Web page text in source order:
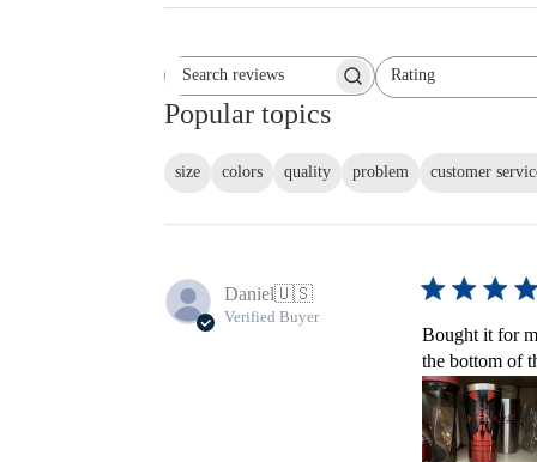
Search reviews Rating
All ratings
Popular topics
size colors quality problem customer
Daniel🇺🇸
Verified Buyer
Bought it for
the bottom of